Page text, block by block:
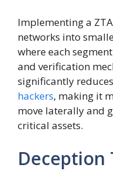
Implementing a
networks into
where each
and verification
significantly
hackers, making it
move laterally and
critical assets.
Deception